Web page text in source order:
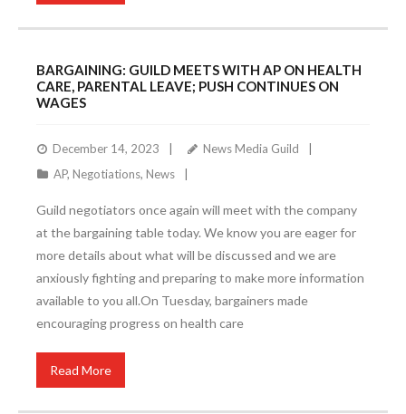
BARGAINING: GUILD MEETS WITH AP ON HEALTH
CARE, PARENTAL LEAVE; PUSH CONTINUES ON
WAGES
December 14, 2023
News Media Guild
AP, Negotiations, News
Guild negotiators once again will meet with the company
at the bargaining table today. We know you are eager for
more details about what will be discussed and we are
anxiously fighting and preparing to make more information
available to you all.On Tuesday, bargainers made
encouraging progress on health care
Read More